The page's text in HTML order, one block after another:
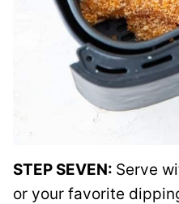
STEP SEVEN: Serve
or your favorite